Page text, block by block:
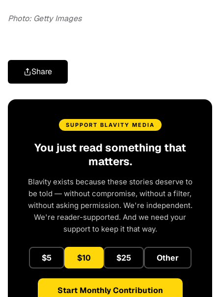
Photo: Getty Images
Share
SUPPORT BLAVITY MEDIA
You just read something that
matters.
Blavity exists because these stories deserve to
be told — without compromise, without a filter,
without asking permission. We're independent.
We're reader-supported. And we need your
support to keep it that way.
$5 $10 $25 Other
Start Monthly Contribution